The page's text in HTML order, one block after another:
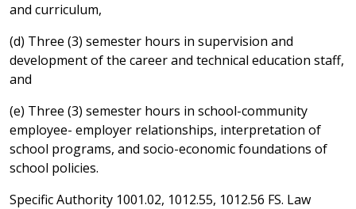
and curriculum,
(d) Three (3) semester hours in supervision and
development of the career and technical education staff,
and
(e) Three (3) semester hours in school-community
employee- employer relationships, interpretation of
school programs, and socio-economic foundations of
school policies.
Specific Authority 1001.02, 1012.55, 1012.56 FS. Law